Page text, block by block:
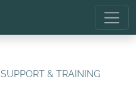
SUPPORT & TRAINING